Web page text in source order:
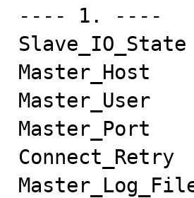
---- 1. ----
Master_Host
Master_User
Master_Port
Connect_Retry